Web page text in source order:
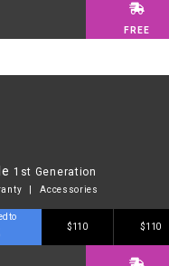
FREE
1st Generation
| Accessories
to
$110 $110